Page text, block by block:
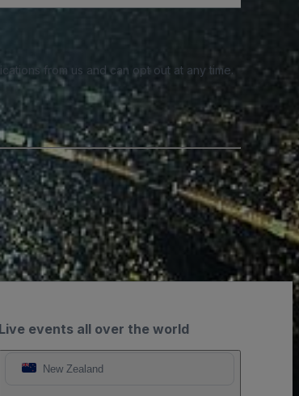
from us and can opt out at any time.
Live events all over the world
New Zealand